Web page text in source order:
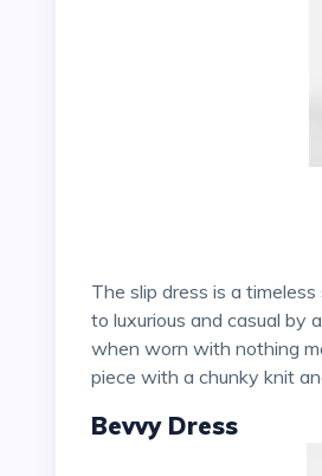
The slip dress is a timeless staple. This cut is a favorite because it easily transitions from sexy and sweet
to luxurious and casual by
when worn with nothing
piece with a chunky knit
Bevvy Dress